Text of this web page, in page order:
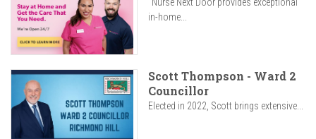
in-home...
Scott Thompson - Ward 2
Councillor
Elected in 2022, Scott brings extensive...